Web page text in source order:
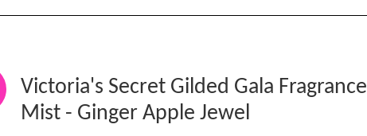
Victoria's Secret Gilded Gala Fragrance
Mist - Ginger Apple Jewel